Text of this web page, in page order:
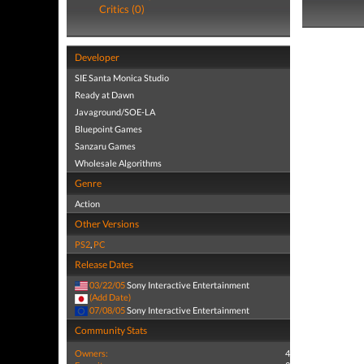
Critics (0)
Developer
SIE Santa Monica Studio
Ready at Dawn
Javaground/SOE-LA
Bluepoint Games
Sanzaru Games
Wholesale Algorithms
Genre
Action
Other Versions
PS2, PC
Release Dates
03/22/05Sony Interactive Entertainment
(Add Date)
07/08/05Sony Interactive Entertainment
Community Stats
Owners:
4